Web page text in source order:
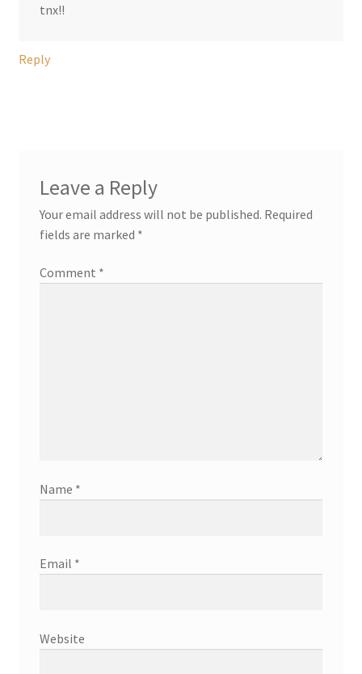
tnx!!
Reply
Leave a Reply
Your email address will not be published. Required
fields are marked *
Comment *
Name *
Email *
Website